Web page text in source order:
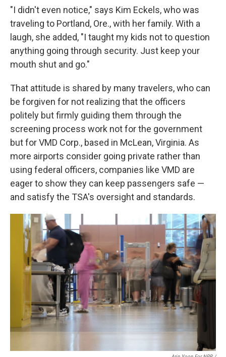
"I didn't even notice," says Kim Eckels, who was
traveling to Portland, Ore., with her family. With a
laugh, she added, "I taught my kids not to question
anything going through security. Just keep your
mouth shut and go."
That attitude is shared by many travelers, who can
be forgiven for not realizing that the officers
politely but firmly guiding them through the
screening process work not for the government
but for VMD Corp., based in McLean, Virginia. As
more airports consider going private rather than
using federal officers, companies like VMD are
eager to show they can keep passengers safe —
and satisfy the TSA's oversight and standards.